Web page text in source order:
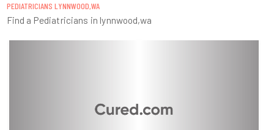
PEDIATRICIANS LYNNWOOD,WA
Find a Pediatricians in lynnwood,wa